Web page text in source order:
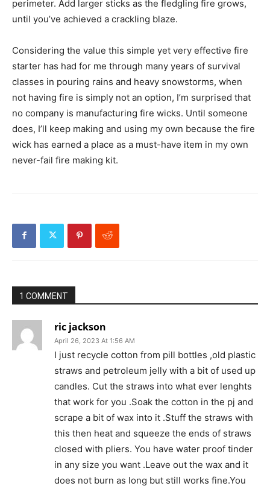
perimeter. Add larger sticks as the fledgling fire grows,
until you’ve achieved a crackling blaze.
Considering the value this simple yet very effective fire
starter has had for me through many years of survival
classes in pouring rains and heavy snowstorms, when
not having fire is simply not an option, I’m surprised that
no company is manufacturing fire wicks. Until someone
does, I’ll keep making and using my own because the fire
wick has earned a place as a must-have item in my own
never-fail fire making kit.
1 COMMENT
ric jackson
April 26, 2023 At 1:56 AM
I just recycle cotton from pill bottles ,old plastic
straws and petroleum jelly with a bit of used up
candles. Cut the straws into what ever lenghts
that work for you .Soak the cotton in the pj and
scrape a bit of wax into it .Stuff the straws with
this then heat and squeeze the ends of straws
closed with pliers. You have water proof tinder
in any size you want .Leave out the wax and it
does not burn as long but still works fine.You